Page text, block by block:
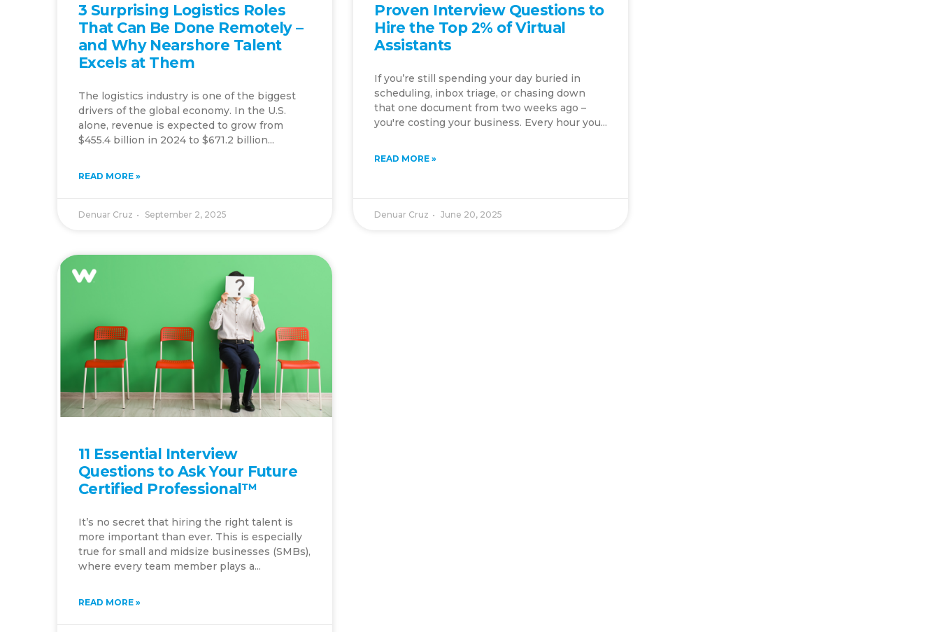
3 Surprising Logistics Roles
That Can Be Done Remotely –
and Why Nearshore Talent
Excels at Them
The logistics industry is one of the biggest
drivers of the global economy. In the U.S.
alone, revenue is expected to grow from
$455.4 billion in 2024 to $671.2 billion...
READ MORE »
Denuar Cruz September 2, 2025
Proven Interview Questions to
Hire the Top 2% of Virtual
Assistants
If you’re still spending your day buried in
scheduling, inbox triage, or chasing down
that one document from two weeks ago –
you're costing your business. Every hour you...
READ MORE »
Denuar Cruz June 20, 2025
11 Essential Interview
Questions to Ask Your Future
Certified Professional™
It’s no secret that hiring the right talent is
more important than ever. This is especially
true for small and midsize businesses (SMBs),
where every team member plays a...
READ MORE »